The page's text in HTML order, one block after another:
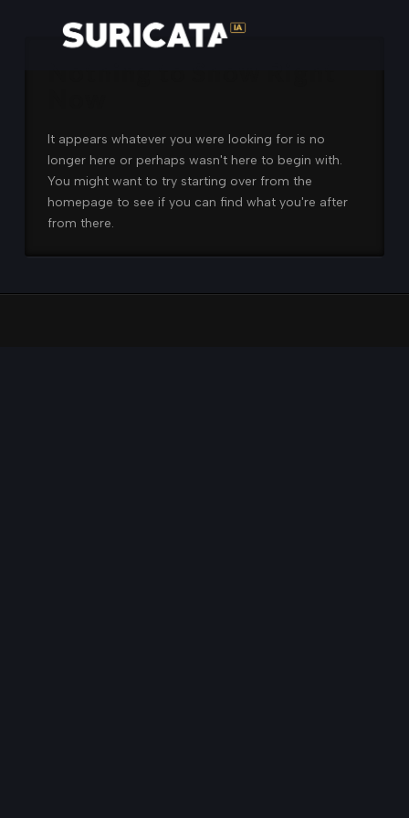
It appears whatever you were looking for is no
longer here or perhaps wasn't here to begin with.
You might want to try starting over from the
homepage to see if you can find what you're after
from there.